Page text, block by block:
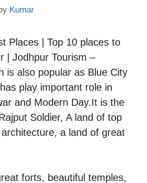
Kumar
Places | Top 10 places to
| Jodhpur Tourism –
is also popular as Blue City
play important role in
and Modern Day.It is the
Soldier, A land of top
a land of great
forts, beautiful temples,